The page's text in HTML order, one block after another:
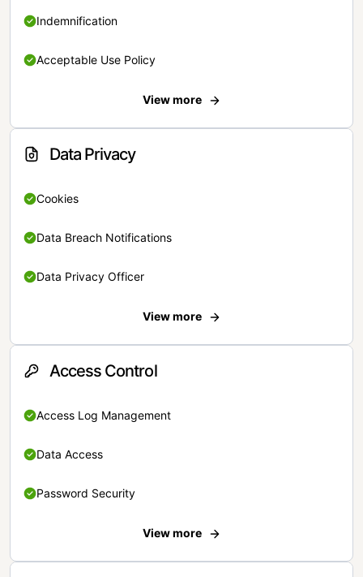
Indemnification
Acceptable Use Policy
View more
Data Privacy
Cookies
Data Breach Notifications
Data Privacy Officer
View more
Access Control
Access Log Management
Data Access
Password Security
View more